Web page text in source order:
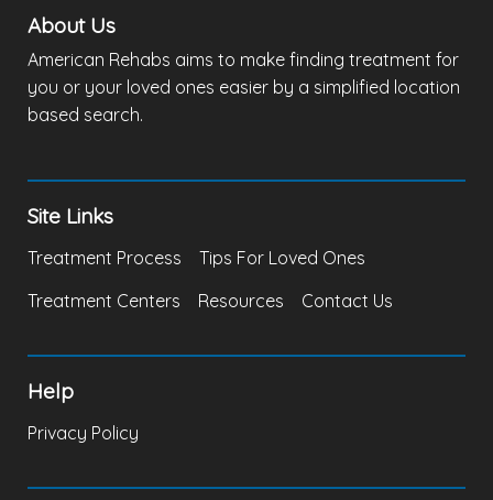
About Us
American Rehabs aims to make finding treatment for
you or your loved ones easier by a simplified location
based search.
Site Links
Treatment Process
Tips For Loved Ones
Treatment Centers
Resources Contact Us
Help
Privacy Policy